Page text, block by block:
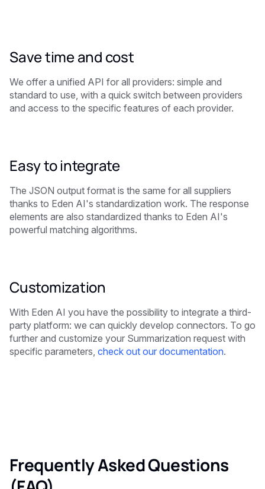
Save time and cost
We offer a unified API for all providers: simple and
standard to use, with a quick switch between providers
and access to the specific features of each provider.
Easy to integrate
The JSON output format is the same for all suppliers
thanks to Eden AI's standardization work. The response
elements are also standardized thanks to Eden AI's
powerful matching algorithms.
Customization
With Eden AI you have the possibility to integrate a third-
party platform: we can quickly develop connectors. To go
further and customize your Summarization request with
specific parameters, check out our documentation.
Frequently Asked Questions